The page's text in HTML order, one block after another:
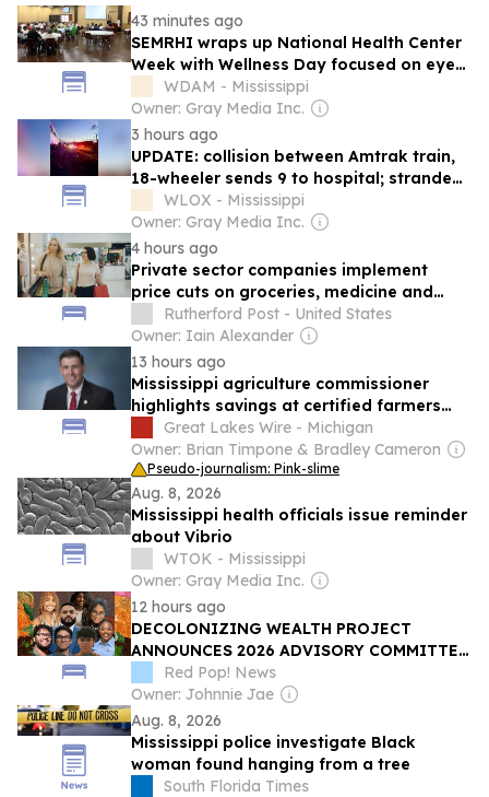
43 minutes ago
SEMRHI wraps up National Health Center
Week with Wellness Day focused on eye
careWDAM - Mississippi
Owner: Gray Media Inc.
3 hours ago
UPDATE: collision between Amtrak train,
18-wheeler sends 9 to hospital; stranded
passengers transported to destinations
WLOX - Mississippi
Owner: Gray Media Inc.
4 hours ago
Private sector companies implement
price cuts on groceries, medicine and
energyRutherford Post - United States
Owner: Iain Alexander
13 hours ago
Mississippi agriculture commissioner
highlights savings at certified farmers
markets during national week
Great Lakes Wire - Michigan
Owner: Brian Timpone & Bradley Cameron
Pseudo-journalism: Pink-slime
Aug. 8, 2026
Mississippi health officials issue reminder
about Vibrio
WTOK - Mississippi
Owner: Gray Media Inc.
12 hours ago
DECOLONIZING WEALTH PROJECT
ANNOUNCES 2026 ADVISORY COMMITTEE
FOR THE YOUTH MENTAL HEALTH FUND
Red Pop! News
Owner: Johnnie Jae
Aug. 8, 2026
Mississippi police investigate Black
woman found hanging from a tree
South Florida Times